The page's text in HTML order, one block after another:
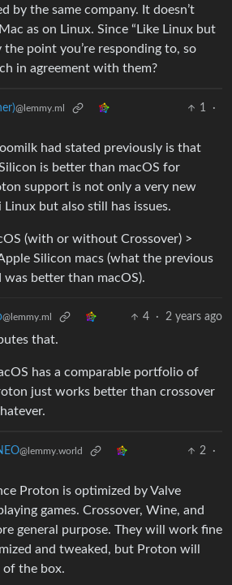
by the same company. It doesn’t
as on Linux. Since “Like Linux but
the point you’re responding to, so
in agreement with them?
@lemmy.ml 1
·
had stated previously is that
is better than macOS for
support is not only a very new
but also still has issues.
(with or without Crossover) >
Silicon macs (what the previous
was better than macOS).
@lemmy.ml 4 · 2 years ago
that.
has a comparable portfolio of
just works better than crossover
@lemmy.world 2
·
Proton is optimized by Valve
games. Crossover, Wine, and
general purpose. They will work fine
and tweaked, but Proton will
the box.